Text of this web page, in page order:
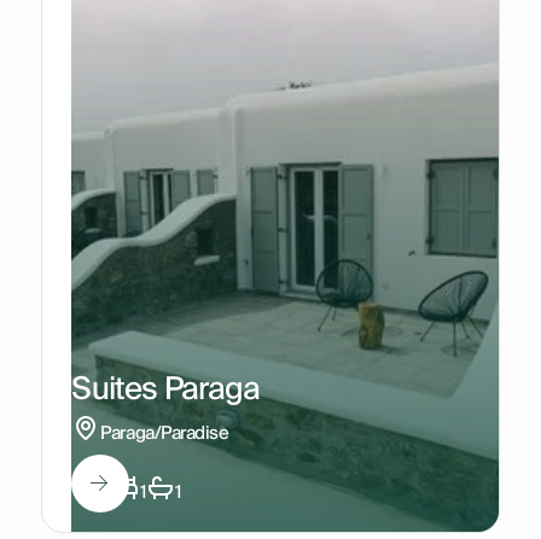
Suites Paraga
Paraga/Paradise
4 1 1